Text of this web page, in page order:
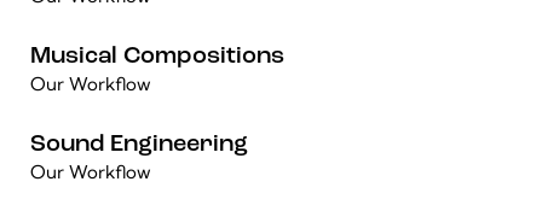
Musical Compositions
Our Workflow
Sound Engineering
Our Workflow